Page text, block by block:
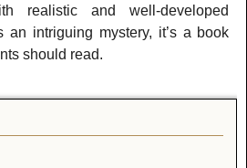
realistic and well-developed
an intriguing mystery, it’s a book
should read.